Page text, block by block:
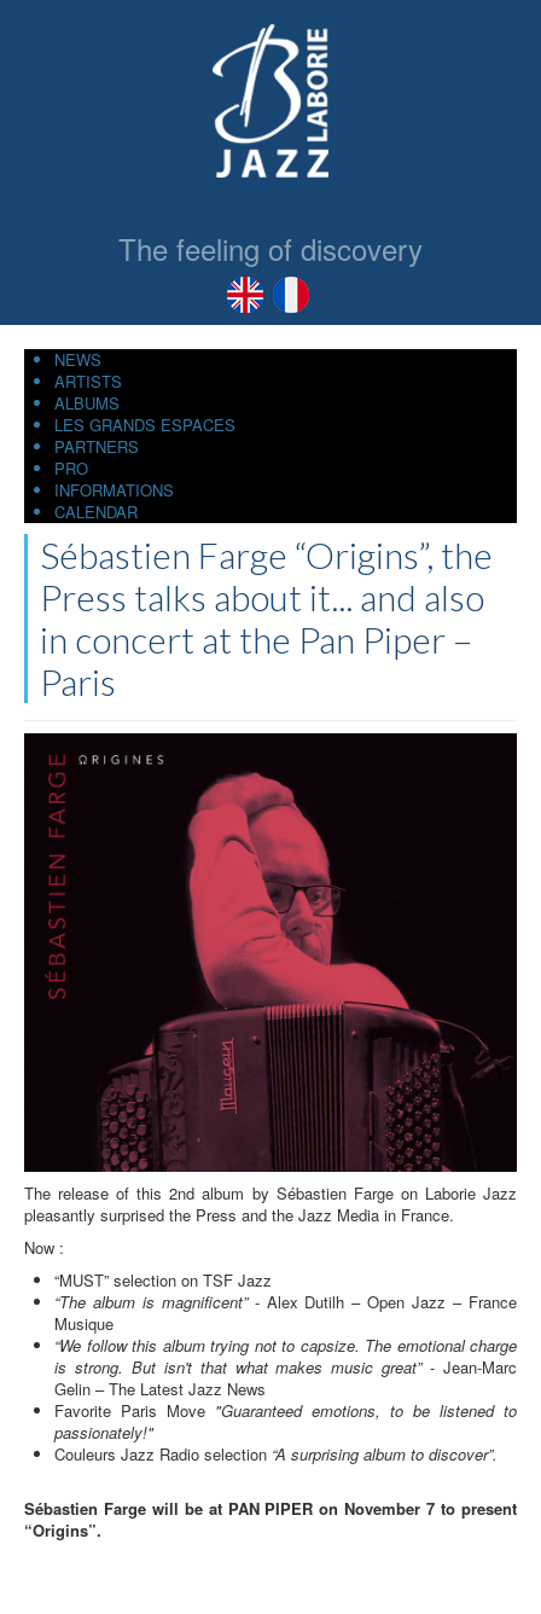
The feeling of discovery
NEWS
ARTISTS
ALBUMS
LES GRANDS ESPACES
PARTNERS
PRO
INFORMATIONS
CALENDAR
Sébastien Farge “Origins”, the
Press talks about it... and also
in concert at the Pan Piper –
Paris
The release of this 2nd album by Sébastien Farge on Laborie Jazz
pleasantly surprised the Press and the Jazz Media in France.
Now :
“MUST” selection on TSF Jazz
“The album is magnificent”- Alex Dutilh – Open Jazz – France
Musique
“We follow this album trying not to capsize. The emotional charge
is strong. But isn't that what makes music great”- Jean-Marc
Gelin – The Latest Jazz News
Favorite Paris Move "Guaranteed emotions, to be listened to
passionately!"
Couleurs Jazz Radio selection “A surprising album to discover”.
Sébastien Farge will be at PAN PIPER on November 7 to present
“Origins”.